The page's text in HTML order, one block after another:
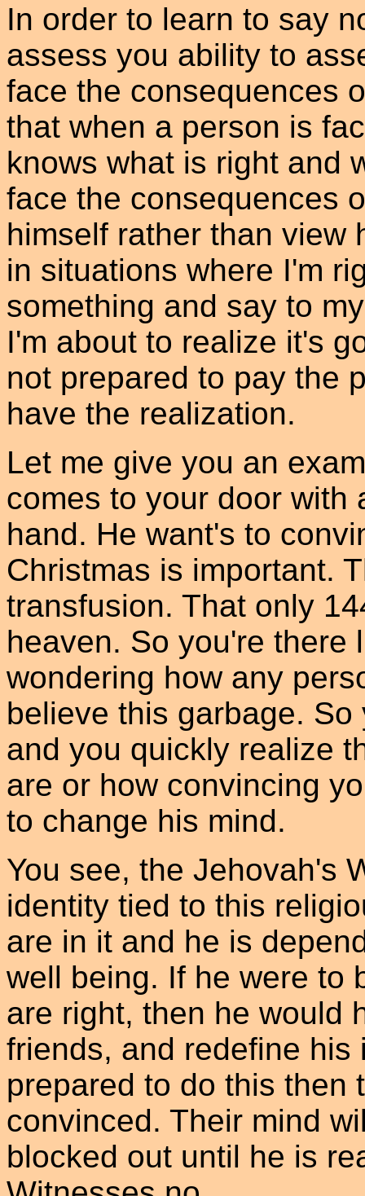
In order to learn to say
assess you ability to
face the consequences
that when a person is
knows what is right and
face the consequences
himself rather than view
in situations where I'm
something and say to
I'm about to realize it's
not prepared to pay the
have the realization.
Let me give you an
comes to your door with
hand. He want's to
Christmas is important.
transfusion. That only
heaven. So you're there
wondering how any
believe this garbage.
and you quickly realize
are or how convincing
to change his mind.
You see, the Jehovah's
identity tied to this
are in it and he is
well being. If he were to
are right, then he would
friends, and redefine his
prepared to do this then
convinced. Their mind
blocked out until he is